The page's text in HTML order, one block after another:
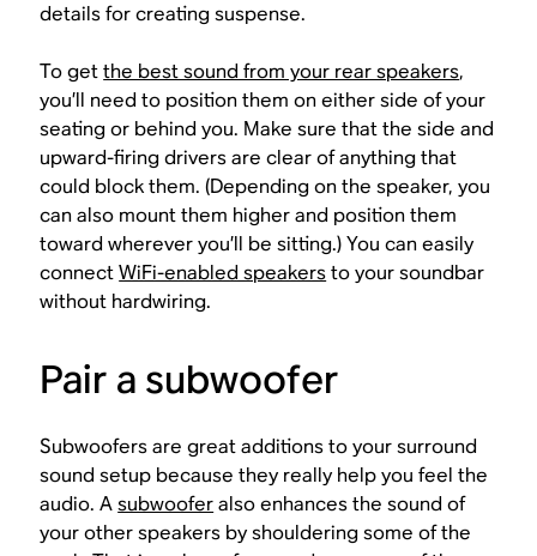
details for creating suspense.
To getthe best sound from your rear speakers,
you’ll need to position them on either side of your
seating or behind you. Make sure that the side and
upward-firing drivers are clear of anything that
could block them. (Depending on the speaker, you
can also mount them higher and position them
toward wherever you’ll be sitting.) You can easily
connectWiFi-enabled speakersto your soundbar
without hardwiring.
Pair a subwoofer
Subwoofers are great additions to your surround
sound setup because they really help you feel the
audio. Asubwooferalso enhances the sound of
your other speakers by shouldering some of the